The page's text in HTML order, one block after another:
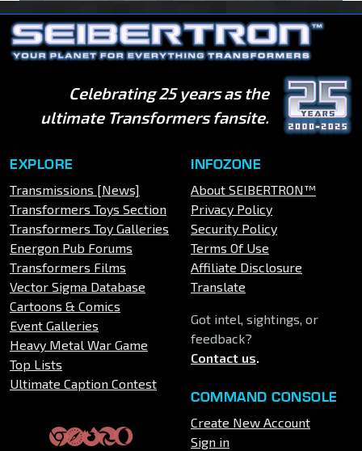
Celebrating 25 years as the
ultimate Transformers fansite.
EXPLORE
Transmissions [News]
Transformers Toys Section
Transformers Toy Galleries
Energon Pub Forums
Transformers Films
Vector Sigma Database
Cartoons & Comics
Event Galleries
Heavy Metal War Game
Top Lists
Ultimate Caption Contest
INFOZONE
About SEIBERTRON™
Privacy Policy
Security Policy
Terms Of Use
Affiliate Disclosure
Translate
Got intel, sightings, or
feedback?
Contact us.
COMMAND CONSOLE
Create New Account
Sign in